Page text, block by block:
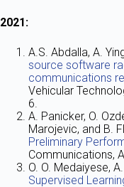
2021:
A.S. Abdalla, A.
source software
communications
Vehicular
6.
A. Panicker, O.
Marojevic, and B.
Preliminary
Communications,
O. O. Medaiyese,
Supervised